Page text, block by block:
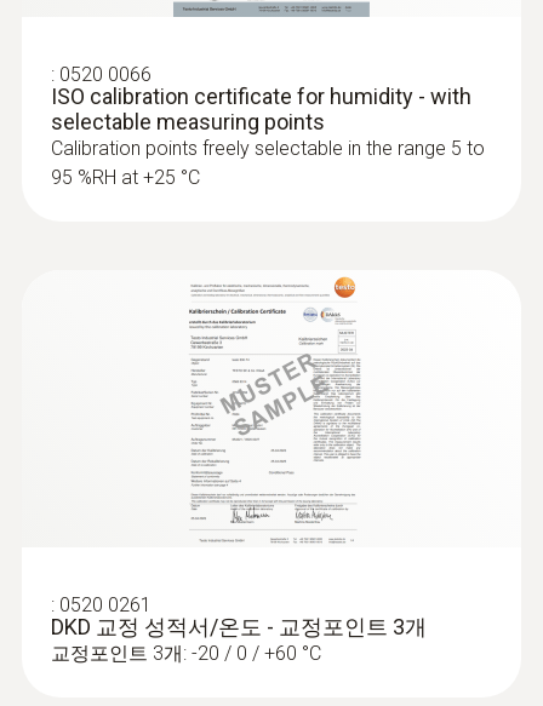
: 0520 0066
ISO calibration certificate for humidity - with
selectable measuring points
Calibration points freely selectable in the range 5 to
95 %RH at +25 °C
: 0520 0261
DKD 교정 성적서/온도 - 교정포인트 3개
교정포인트 3개: -20 / 0 / +60 °C